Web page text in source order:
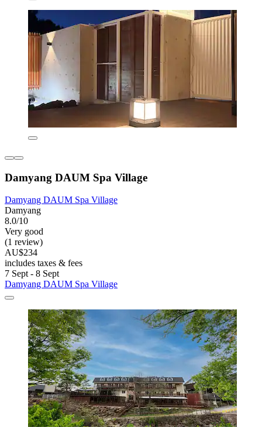
Damyang DAUM Spa Village
Damyang DAUM Spa Village
Damyang
8.0/10
Very good
(1 review)
AU$234
includes taxes & fees
7 Sept - 8 Sept
Damyang DAUM Spa Village